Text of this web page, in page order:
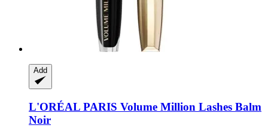
Add
L'ORÉAL PARIS Volume Million Lashes Balm
Noir